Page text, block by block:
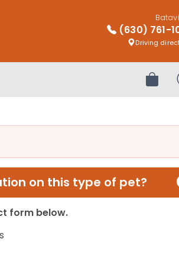
(630) 761-
Driving
on this type of pet?
form below.